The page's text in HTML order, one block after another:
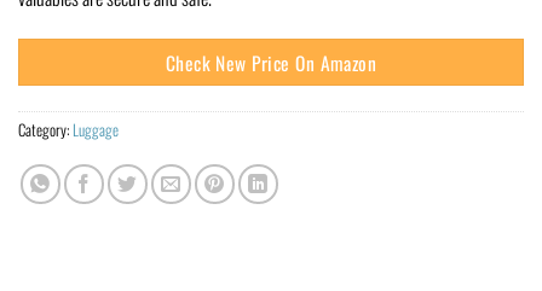
Check New Price On Amazon
Category: Luggage